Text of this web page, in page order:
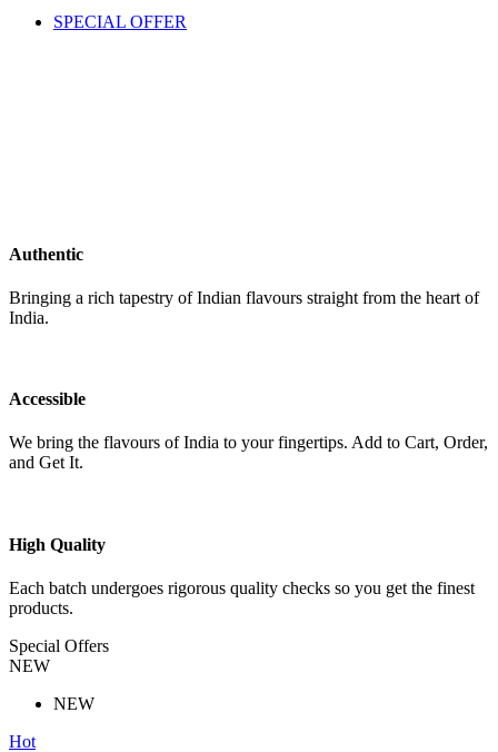
SPECIAL OFFER
Authentic
Bringing a rich tapestry of Indian flavours straight from the heart of
India.
Accessible
We bring the flavours of India to your fingertips. Add to Cart, Order,
and Get It.
High Quality
Each batch undergoes rigorous quality checks so you get the finest
products.
Special Offers
NEW
NEW
Hot